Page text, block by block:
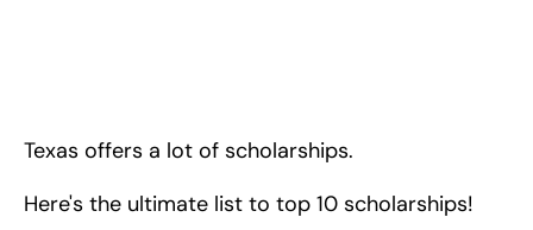
Texas offers a lot of scholarships.
Here's the ultimate list to top 10 scholarships!